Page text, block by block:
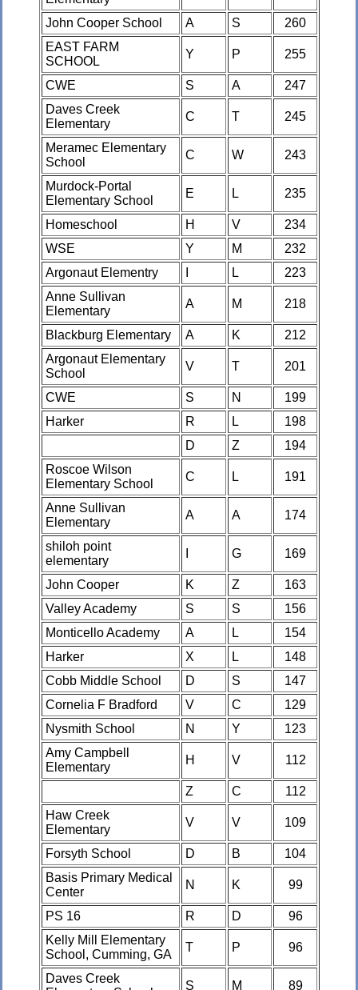
John Cooper School A S
260
EAST FARM
SCHOOL
Y P 255
CWE S A
247
Daves Creek
Elementary
C T 245
Meramec Elementary
School
C W 243
Murdock-Portal
Elementary School
E L 235
Homeschool H V
234
WSE
Y M
232
Argonaut Elementry
L
223
Anne Sullivan
Elementary
A M 218
Blackburg Elementary A K
212
Argonaut Elementary
School
V T 201
CWE S N
199
Harker
R L
198
D
Z
194
Roscoe Wilson
Elementary School
C L 191
Anne Sullivan
Elementary
A A 174
shiloh point
elementary
G 169
John Cooper K Z
163
Valley Academy
S S
156
Monticello Academy
A L
154
Harker
X L
148
Cobb Middle School
D S
147
Cornelia F Bradford
V C
129
Nysmith School
N Y
123
Amy Campbell
Elementary
H V 112
Z C
112
Haw Creek
Elementary
V V 109
Forsyth School D B
104
Basis Primary Medical
Center
N K 99
PS 16 R D
96
Kelly Mill Elementary
School, Cumming, GA
T P 96
Daves Creek
S M 89